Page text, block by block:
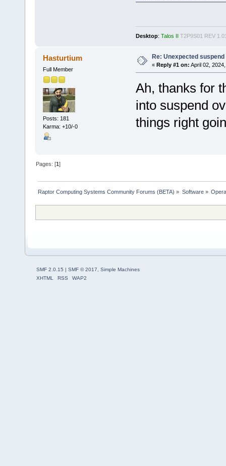
Desktop: Talos II T2P9S01 REV
Hasturtium
Full Member
Posts: 181
Karma: +10/-0
Re: Unexpected suspend
« Reply #1 on: April 02,
Ah, thanks for
into suspend
things right
Pages: [1]
Raptor Computing Systems Community Forums (BETA) » Software»
SMF 2.0.15 | SMF © 2017
Simple Machines
XHTML
RSS WAP2